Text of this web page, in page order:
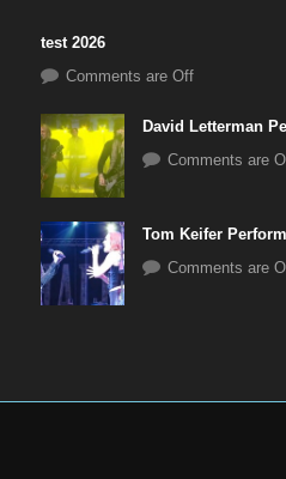
test 2026
Comments are Off
David Letterman
Comments are
Tom Keifer
Comments are